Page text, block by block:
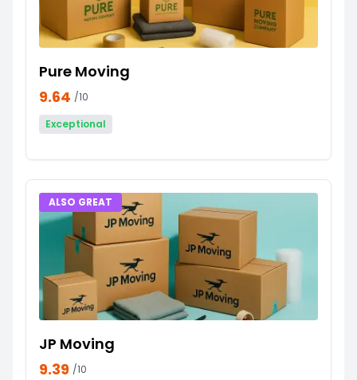
Pure Moving
9.64 /10
Exceptional
ALSO GREAT
JP Moving
9.39 /10